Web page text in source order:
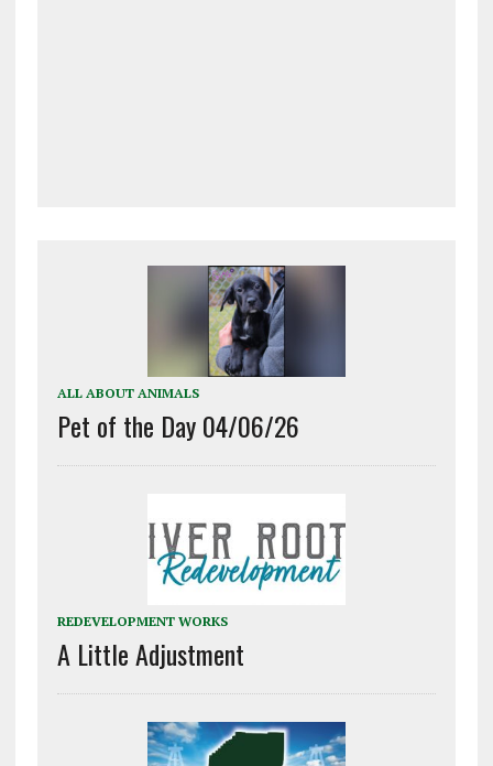
ALL ABOUT ANIMALS
Pet of the Day 04/06/26
REDEVELOPMENT WORKS
A Little Adjustment